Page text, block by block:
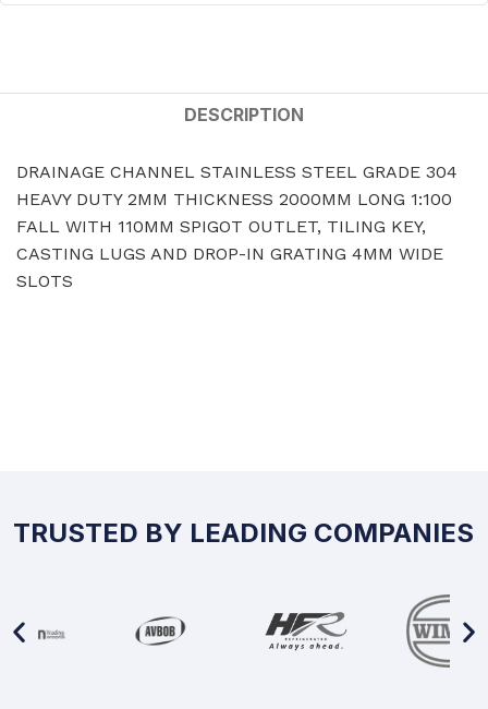
DESCRIPTION
DRAINAGE CHANNEL STAINLESS STEEL GRADE 304
HEAVY DUTY 2MM THICKNESS 2000MM LONG 1:100
FALL WITH 110MM SPIGOT OUTLET, TILING KEY,
CASTING LUGS AND DROP-IN GRATING 4MM WIDE
SLOTS
TRUSTED BY LEADING COMPANIES